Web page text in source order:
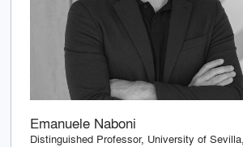
Emanuele Naboni
Distinguished Professor, University of